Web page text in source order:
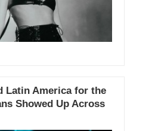
Latin America for the
Showed Up Across